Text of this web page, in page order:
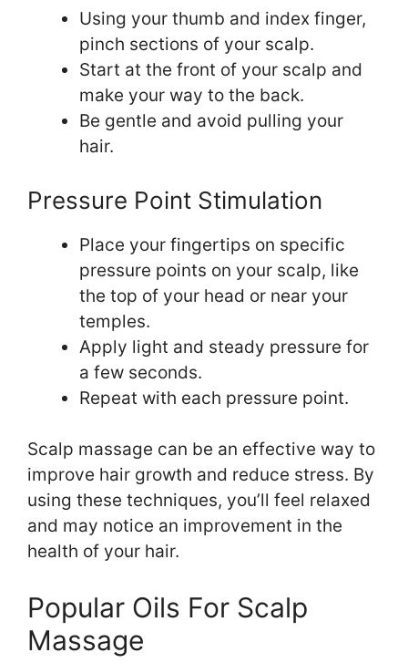
Using your thumb and index finger,
pinch sections of your scalp.
Start at the front of your scalp and
make your way to the back.
Be gentle and avoid pulling your
hair.
Pressure Point Stimulation
Place your fingertips on specific
pressure points on your scalp, like
the top of your head or near your
temples.
Apply light and steady pressure for
a few seconds.
Repeat with each pressure point.
Scalp massage can be an effective way to
improve hair growth and reduce stress. By
using these techniques, you’ll feel relaxed
and may notice an improvement in the
health of your hair.
Popular Oils For Scalp
Massage